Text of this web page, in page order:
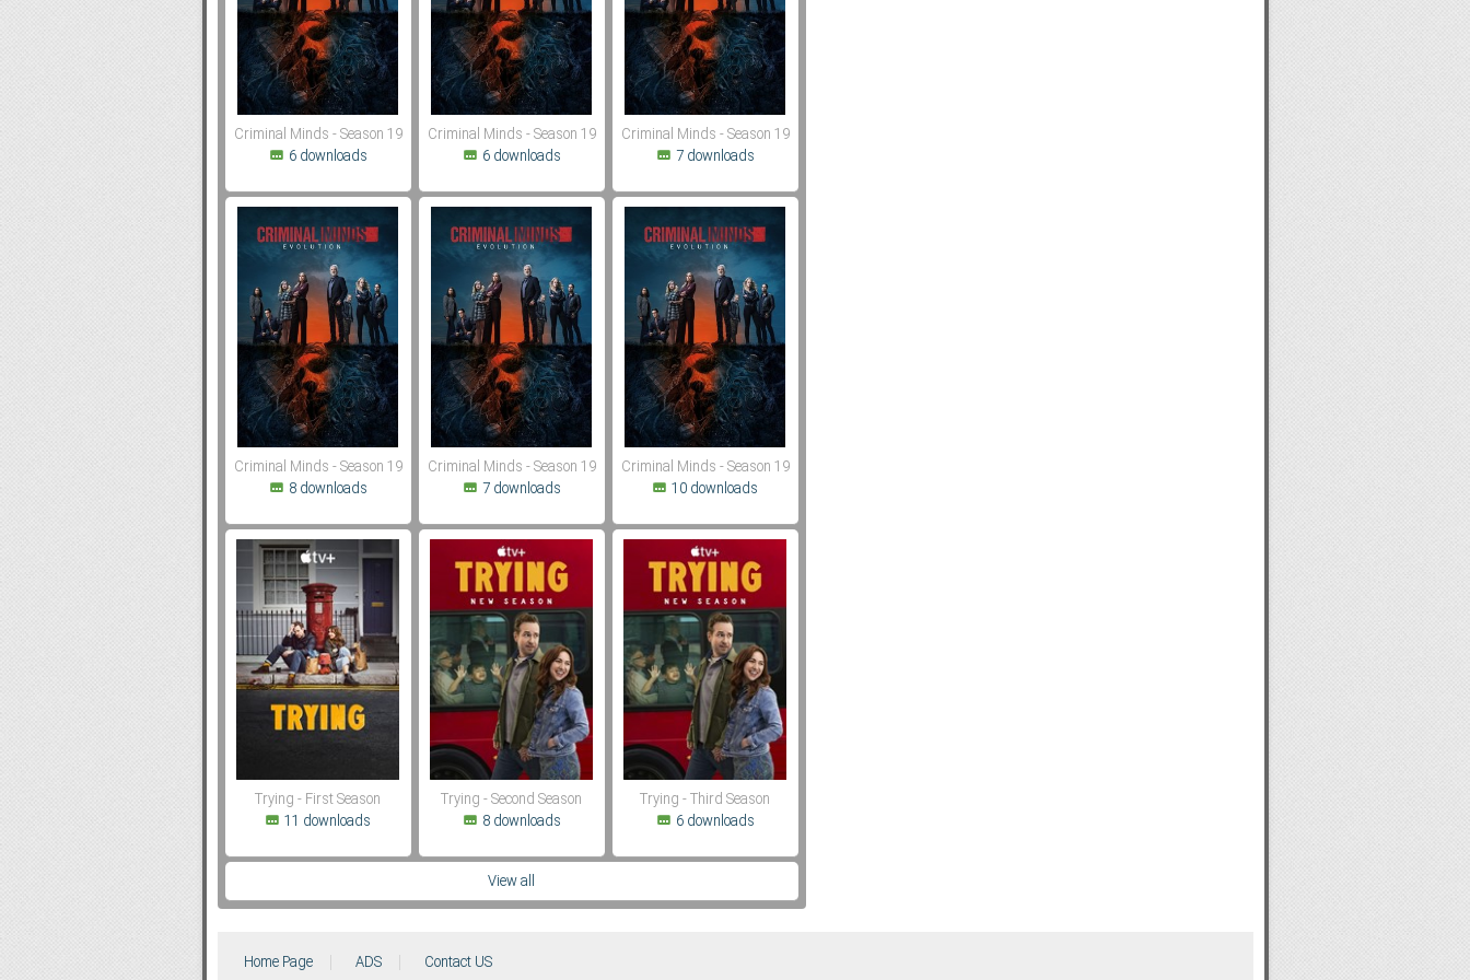
Subf2m 3.0
Criminal Minds - Season 19
6 downloads
Criminal Minds - Season 19
6 downloads
Criminal Minds - Season 19
7 downloads
Criminal Minds - Season 19
8 downloads
Criminal Minds - Season 19
7 downloads
Criminal Minds - Season 19
10 downloads
Trying - First Season
11 downloads
Trying - Second Season
8 downloads
Trying - Third Season
6 downloads
View all
Home Page ADS Contact US